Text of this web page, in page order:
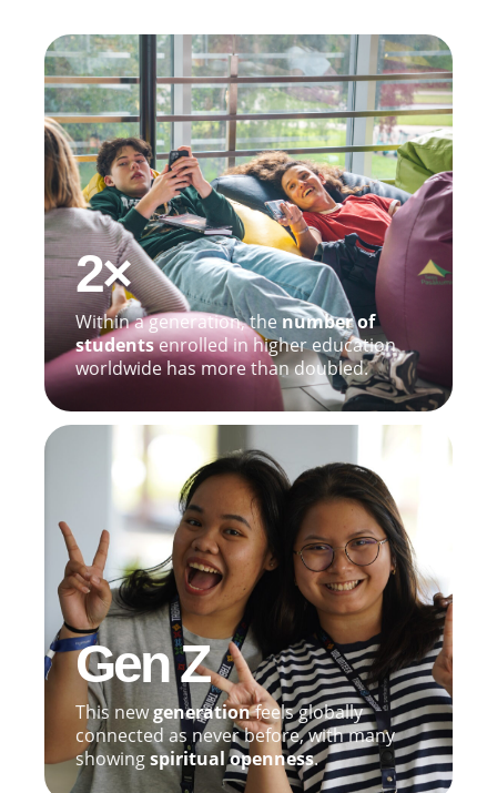
2×
Within a generation, the number of
studentsenrolled in higher education
worldwide has more than doubled.
Gen Z
This newgenerationfeels globally
connected as never before, with many
showingspiritual openness.